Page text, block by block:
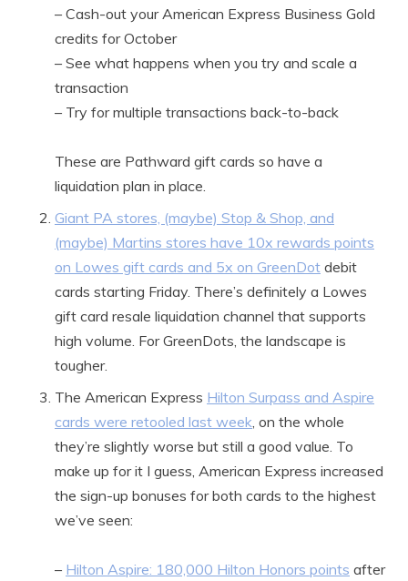
– Cash-out your American Express Business Gold
credits for October
– See what happens when you try and scale a
transaction
– Try for multiple transactions back-to-back
These are Pathward gift cards so have a
liquidation plan in place.
Giant PA stores, (maybe) Stop & Shop, and
(maybe) Martins stores have 10x rewards points
on Lowes gift cards and 5x on GreenDot debit
cards starting Friday. There’s definitely a Lowes
gift card resale liquidation channel that supports
high volume. For GreenDots, the landscape is
tougher.
The American Express Hilton Surpass and Aspire
cards were retooled last week, on the whole
they’re slightly worse but still a good value. To
make up for it I guess, American Express increased
the sign-up bonuses for both cards to the highest
we’ve seen:
– Hilton Aspire: 180,000 Hilton Honors points after